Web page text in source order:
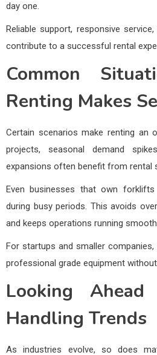
day one.
Reliable support, responsive
contribute to a successful rental
Common
Renting Makes
Certain scenarios make renting an
projects, seasonal demand
expansions often benefit from rental
Even businesses that own
during busy periods. This avoids
and keeps operations running
For startups and smaller
professional grade equipment
Looking
Handling Trends
As industries evolve, so does